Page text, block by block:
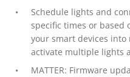
Schedule lights and
specific times or based
your smart devices into
activate multiple lights
MATTER: Firmware